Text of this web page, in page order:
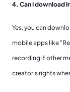
4. Can I download
Yes, you can
mobile apps like
recording if other
creator's rights